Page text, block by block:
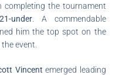
completing the tournament
21-under. A commendable
him the top spot on the
event.
Vincent emerged leading